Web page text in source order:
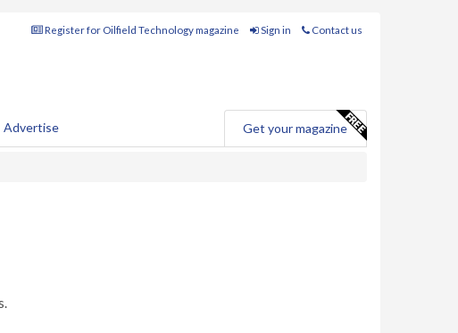
Register for Oilfield Technology magazine Sign in Contact us
Advertise Get your magazine